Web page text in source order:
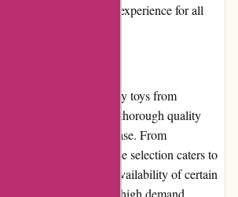
to ensure a satisfactory experience for all
offering high-quality toys from
product undergoes a thorough quality
available for purchase. From
figures, their diverse selection caters to
interests. However, availability of certain
limited at times due to high demand.